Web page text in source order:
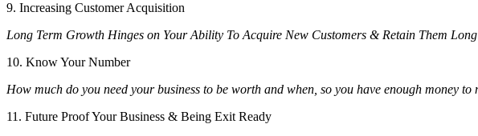
9. Increasing Customer Acquisition
Long Term Growth Hinges on Your Ability To Acquire New Customers & Retain Them
10. Know Your Number
How much do you need your business to be worth and when, so you have enough money
11. Future Proof Your Business & Being Exit Ready